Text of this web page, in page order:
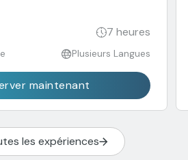
7 heures
Plusieurs Langues
maintenant
les expériences